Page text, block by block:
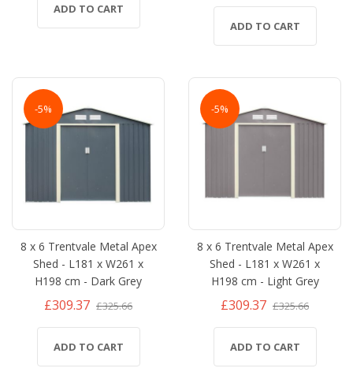
ADD TO CART
ADD TO CART
-5%
8 x 6 Trentvale Metal Apex
Shed - L181 x W261 x
H198 cm - Dark Grey
£309.37 £325.66
ADD TO CART
-5%
8 x 6 Trentvale Metal Apex
Shed - L181 x W261 x
H198 cm - Light Grey
£309.37 £325.66
ADD TO CART